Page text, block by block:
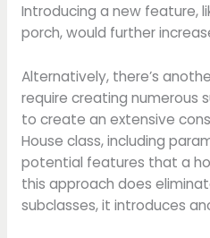
Introducing a new feature,
porch, would further
Alternatively, there’s
require creating numerous
to create an extensive
House class, including
potential features that a
this approach does
subclasses, it introduces